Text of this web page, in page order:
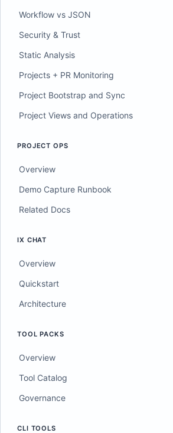
Workflow vs JSON
Security & Trust
Static Analysis
Projects + PR Monitoring
Project Bootstrap and Sync
Project Views and Operations
PROJECT OPS
Overview
Demo Capture Runbook
Related Docs
IX CHAT
Overview
Quickstart
Architecture
TOOL PACKS
Overview
Tool Catalog
Governance
CLI TOOLS